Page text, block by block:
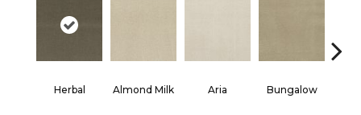
Herbal Almond Milk Aria Bungalow